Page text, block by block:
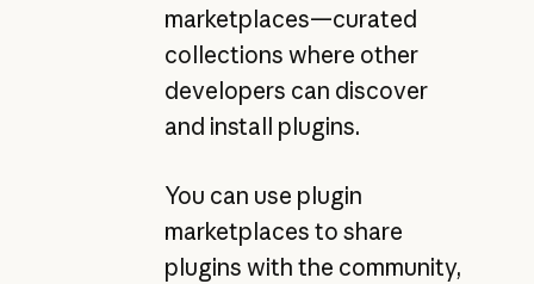
marketplaces—curated
collections where other
developers can discover
and install plugins.
You can use plugin
marketplaces to share
plugins with the community,